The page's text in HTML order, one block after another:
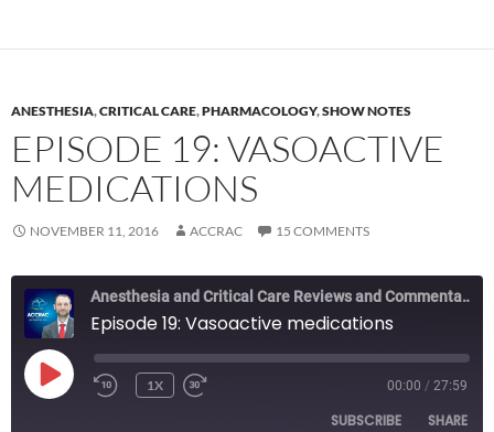
ANESTHESIA,CRITICAL CARE,PHARMACOLOGY,SHOW NOTES
EPISODE 19: VASOACTIVE
MEDICATIONS
NOVEMBER 11, 2016 ACCRAC 15 COMMENTS
Anesthesia and Critical Care Reviews and Commentary (ACCRAC) Podcast
Episode 19: Vasoactive medications
PLAY
EPISODE
REWIND
1X 00:00 / 27:59
SUBSCRIBE SHARE